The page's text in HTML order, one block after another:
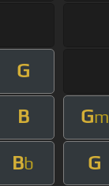
G
B Gm
Bb G